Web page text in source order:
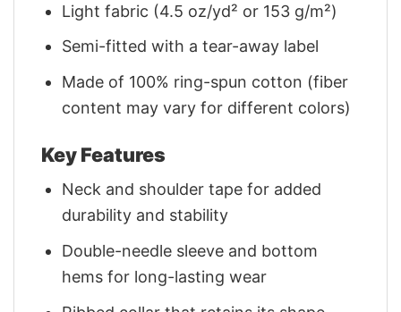
Light fabric (4.5 oz/yd² or 153 g/m²)
Semi-fitted with a tear-away label
Made of 100% ring-spun cotton (fiber
content may vary for different colors)
Key Features
Neck and shoulder tape for added
durability and stability
Double-needle sleeve and bottom
hems for long-lasting wear